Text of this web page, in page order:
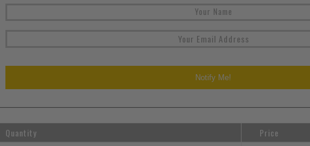
Quantity Price